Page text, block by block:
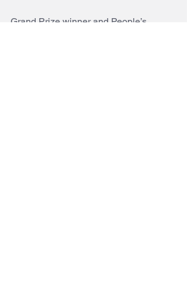
Grand Prize winner and People’s